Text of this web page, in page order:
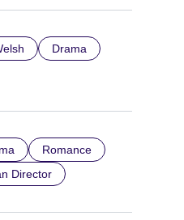
Drama
Romance
Director